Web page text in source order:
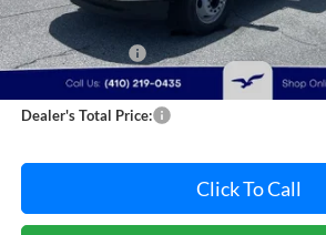
MSRP:
Dealer Discount:
Dealer Processing Fee: (Not required by law)
Dealer's Total Price:
Click To Call